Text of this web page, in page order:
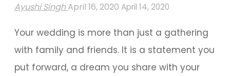
Ayushi SinghApril 16, 2020 April 14, 2020
Your wedding is more than just a gathering
with family and friends. It is a statement you
put forward, a dream you share with your